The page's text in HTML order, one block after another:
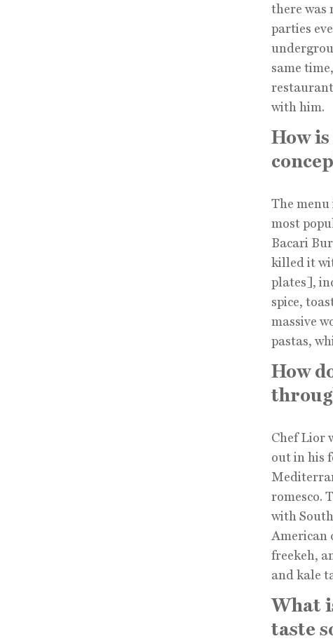
there was
parties
same
with him.
How
The
most
Bacari
killed it
plates],
spice,
massive
pastas,
How
Chef Lior
out in his
romesco.
with
American
freekeh,
and kale
What
taste